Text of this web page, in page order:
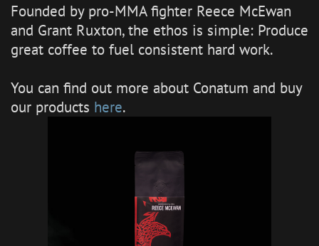
Founded by pro-MMA fighter Reece McEwan
and Grant Ruxton, the ethos is simple: Produce
great coffee to fuel consistent hard work.
You can find out more about Conatum and buy
our products here.